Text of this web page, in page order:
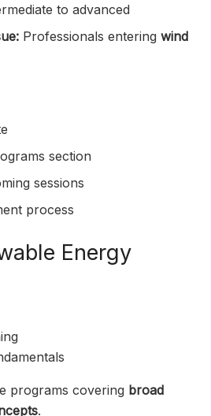
to advanced
Professionals enteringwind
section
sessions
process
Energy
programs covering broad
.